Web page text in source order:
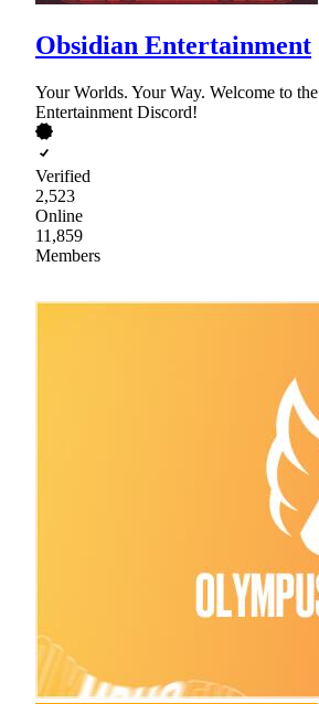
Obsidian Entertainment
Your Worlds. Your Way. Welcome to
Entertainment Discord!
Verified
2,523
Online
11,859
Members